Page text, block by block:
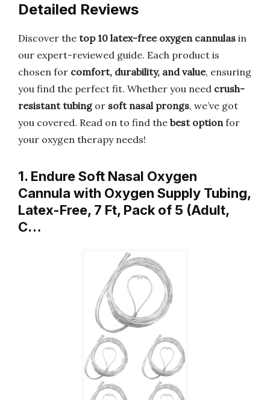
Detailed Reviews
Discover the top 10 latex-free oxygen cannulas in
our expert-reviewed guide. Each product is
chosen for comfort, durability, and value, ensuring
you find the perfect fit. Whether you need crush-
resistant tubingor soft nasal prongs, we’ve got
you covered. Read on to find the best optionfor
your oxygen therapy needs!
1. Endure Soft Nasal Oxygen
Cannula with Oxygen Supply Tubing,
Latex-Free, 7 Ft, Pack of 5 (Adult,
C…